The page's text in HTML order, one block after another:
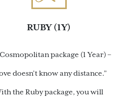
RUBY (1Y)
package (1 Year) –
doesn’t know any distance.”
the Ruby package, you will